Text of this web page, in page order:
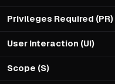
Privileges Required (PR)
User Interaction (UI)
Scope (S)